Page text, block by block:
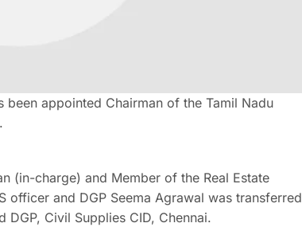
been appointed Chairman of the Tamil Nadu
(in-charge) and Member of the Real Estate
officer and DGP Seema Agrawal was transferred
Civil Supplies CID, Chennai.